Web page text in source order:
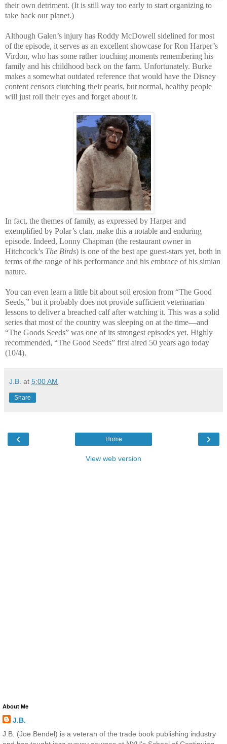
their own detriment. (It is still way too early to start organizing to
take back our planet.)
Although Galen’s injury has Roddy McDowell sidelined for most
of the episode, it serves as an excellent showcase for Ron Harper’s
Virdon, who has some rather touching moments remembering his
family and his childhood back on the farm. Unfortunately. Burke
makes a somewhat outdated reference that would have the Disney
content censors clutching their pearls, but normal, healthy people
will just roll their eyes and forget about it.
In fact, the themes of family, as expressed by Harper and
exemplified by Polar’s clan, make this a notable and enduring
episode. Indeed, Lonny Chapman (the restaurant owner in
Hitchcock’s The Birds) is one of the best ape guest-stars yet, both in
terms of the range of his performance and his embrace of his simian
nature.
You can even learn a little bit about soil erosion from “The Good
Seeds,” but it probably does not provide sufficient veterinarian
lessons to deliver a breached calf after watching it. This was a solid
series that most of the country was sleeping on at the time—and
“The Goods Seeds” was one of its strongest episodes yet. Highly
recommended, “The Good Seeds” first aired 50 years ago today
(10/4).
J.B. at 5:00 AM
Share
‹ ›
Home
View web version
About Me
J.B.
J.B. (Joe Bendel) is a veteran of the trade book publishing industry